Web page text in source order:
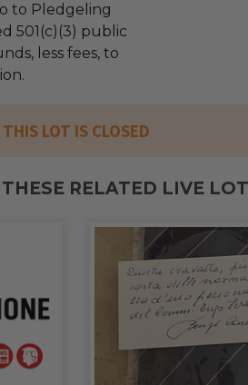
to Pledgeling
501(c)(3) public
less fees, to
THIS LOT IS CLOSED
RELATED LIVE